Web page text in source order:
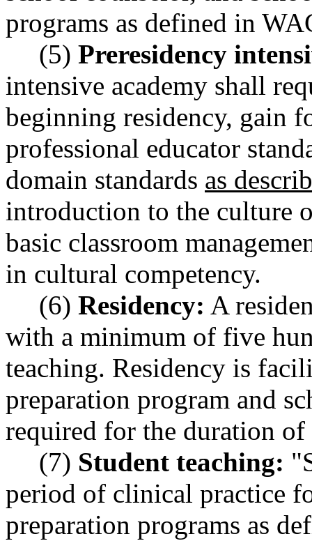
programs as defined in
(5) Preresidency
intensive academy shall
beginning residency, gain
professional educator
domain standards as
introduction to the culture
basic classroom
in cultural competency.
(6) Residency: A
with a minimum of five
teaching. Residency is
preparation program and
required for the duration of
(7) Student teaching:
period of clinical practice
preparation programs as